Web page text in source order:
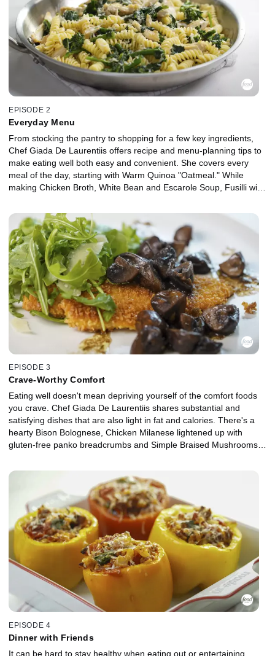
EPISODE 2
Everyday Menu
From stocking the pantry to shopping for a few key ingredients,
Chef Giada De Laurentiis offers recipe and menu-planning tips to
make eating well both easy and convenient. She covers every
meal of the day, starting with Warm Quinoa "Oatmeal." While
making Chicken Broth, White Bean and Escarole Soup, Fusilli with
suggestions for how to stretch ingredients into the week to create
standalone meals for several days.
EPISODE 3
Crave-Worthy Comfort
Eating well doesn't mean depriving yourself of the comfort foods
you crave. Chef Giada De Laurentiis shares substantial and
satisfying dishes that are also light in fat and calories. There's a
hearty Bison Bolognese, Chicken Milanese lightened up with
gluten-free panko breadcrumbs and Simple Braised Mushrooms.
Budino, to share with her boyfriend, Shane, after their romantic
EPISODE 4
Dinner with Friends
It can be hard to stay healthy when eating out or entertaining